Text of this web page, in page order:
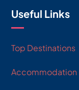
Useful Links
Top Destinations
Accommodation